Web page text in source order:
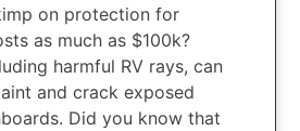
on protection for
as much as $100k?
harmful RV rays, can
and crack exposed
Did you know that